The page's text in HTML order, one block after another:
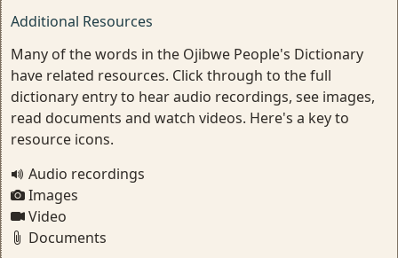
Additional Resources
Many of the words in the Ojibwe People's Dictionary
have related resources. Click through to the full
dictionary entry to hear audio recordings, see images,
read documents and watch videos. Here's a key to
resource icons.
Audio recordings
Images
Video
Documents